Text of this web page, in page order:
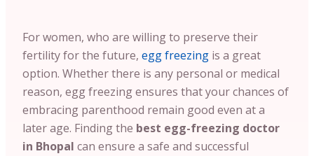
For women, who are willing to preserve their
fertility for the future, egg freezing is a great
option. Whether there is any personal or medical
reason, egg freezing ensures that your chances of
embracing parenthood remain good even at a
later age. Finding the best egg-freezing doctor
in Bhopal can ensure a safe and successful